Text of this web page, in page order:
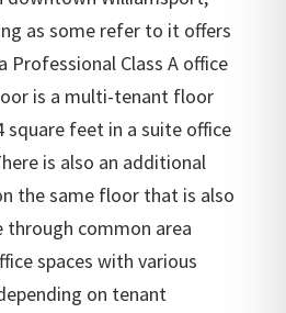
as some refer to it offers
Professional Class A office
is a multi-tenant floor
square feet in a suite office
is also an additional
the same floor that is also
through common area
spaces with various
on tenant